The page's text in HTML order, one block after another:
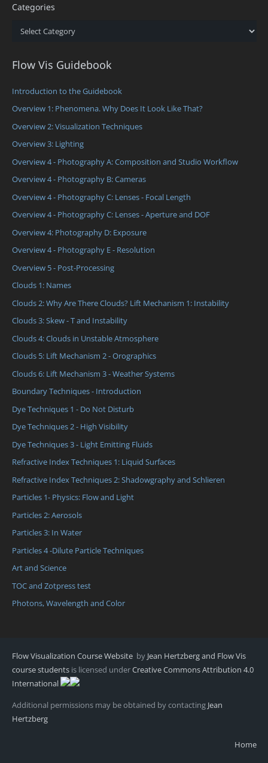
Categories
Categories
Flow Vis Guidebook
Introduction to the Guidebook
Overview 1: Phenomena. Why Does It Look Like That?
Overview 2: Visualization Techniques
Overview 3: Lighting
Overview 4 - Photography A: Composition and Studio Workflow
Overview 4 - Photography B: Cameras
Overview 4 - Photography C: Lenses - Focal Length
Overview 4 - Photography C: Lenses - Aperture and DOF
Overview 4: Photography D: Exposure
Overview 4 - Photography E - Resolution
Overview 5 - Post-Processing
Clouds 1: Names
Clouds 2: Why Are There Clouds? Lift Mechanism 1: Instability
Clouds 3: Skew - T and Instability
Clouds 4: Clouds in Unstable Atmosphere
Clouds 5: Lift Mechanism 2 - Orographics
Clouds 6: Lift Mechanism 3 - Weather Systems
Boundary Techniques - Introduction
Dye Techniques 1 - Do Not Disturb
Dye Techniques 2 - High Visibility
Dye Techniques 3 - Light Emitting Fluids
Refractive Index Techniques 1: Liquid Surfaces
Refractive Index Techniques 2: Shadowgraphy and Schlieren
Particles 1- Physics: Flow and Light
Particles 2: Aerosols
Particles 3: In Water
Particles 4 -Dilute Particle Techniques
Art and Science
TOC and Zotpress test
Photons, Wavelength and Color
Flow Visualization Course Website by Jean Hertzberg and Flow Vis
course students is licensed underCreative Commons Attribution 4.0
International
Additional permissions may be obtained by contacting Jean
Hertzberg
Home